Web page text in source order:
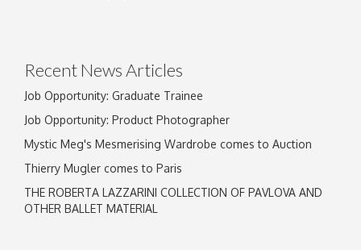
Recent News Articles
Job Opportunity: Graduate Trainee
Job Opportunity: Product Photographer
Mystic Meg's Mesmerising Wardrobe comes to Auction
Thierry Mugler comes to Paris
THE ROBERTA LAZZARINI COLLECTION OF PAVLOVA AND
OTHER BALLET MATERIAL